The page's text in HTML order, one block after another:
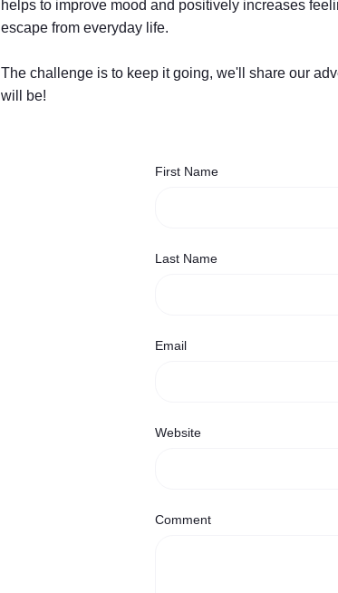
helps to improve mood and positively increases
escape from everyday life.
The challenge is to keep it going, we'll share our
will be!
First Name
Last Name
Email
Website
Comment